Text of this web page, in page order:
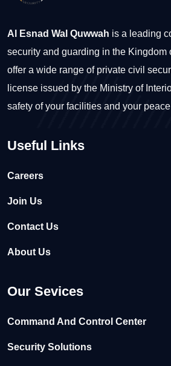
Al Esnad Wal Quwwah is a leading
security and guarding in the Kingdom
offer a wide range of private civil
license issued by the Ministry of
safety of your facilities and your
Useful Links
Careers
Join Us
Contact Us
About Us
Our Sevices
Command And Control Center
Security Solutions